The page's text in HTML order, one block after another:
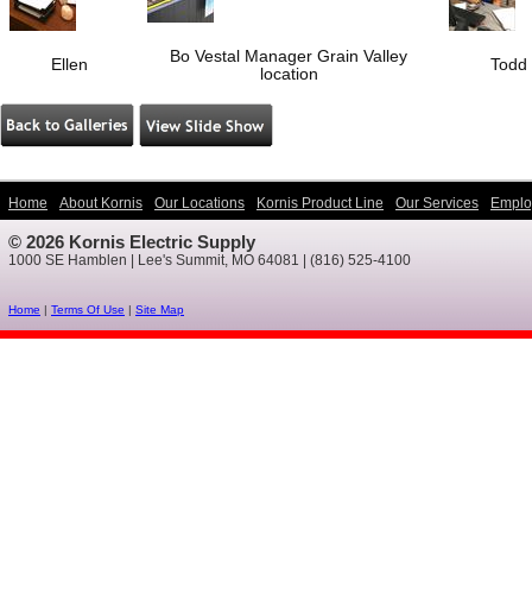
Ellen
Bo Vestal Manager Grain Valley
location
Todd
Home About Kornis Our Locations Kornis Product Line Our Services
© 2026 Kornis Electric Supply
1000 SE Hamblen | Lee's Summit, MO 64081 | (816) 525-4100
Home | Terms Of Use | Site Map